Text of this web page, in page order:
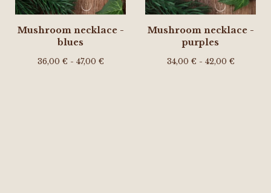
Mushroom necklace -
blues
36,00 € - 47,00 €
Mushroom necklace -
purples
34,00 € - 42,00 €